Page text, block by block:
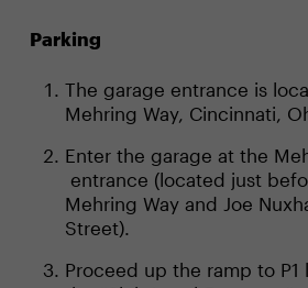
Parking
The garage entrance is
Mehring Way, Cincinnati,
Enter the garage at the
entrance (located just
Mehring Way and Joe
Street).
Proceed up the ramp to